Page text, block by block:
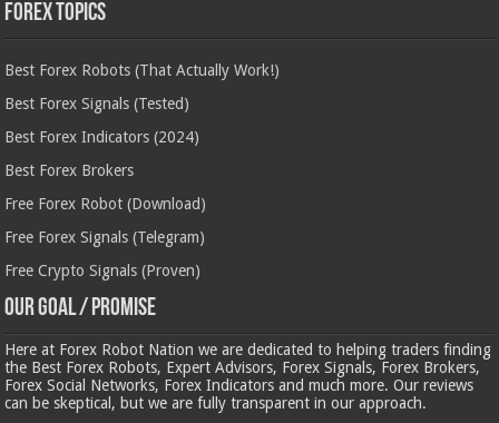
Forex Topics
Best Forex Robots (That Actually Work!)
Best Forex Signals (Tested)
Best Forex Indicators (2024)
Best Forex Brokers
Free Forex Robot (Download)
Free Forex Signals (Telegram)
Free Crypto Signals (Proven)
Our Goal / Promise
Here at Forex Robot Nation we are dedicated to helping traders finding
the Best Forex Robots, Expert Advisors, Forex Signals, Forex Brokers,
Forex Social Networks, Forex Indicators and much more. Our reviews
can be skeptical, but we are fully transparent in our approach.